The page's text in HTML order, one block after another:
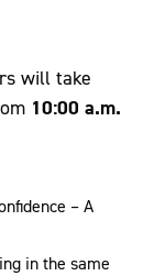
will take
10:00 a.m.
– A
in the same